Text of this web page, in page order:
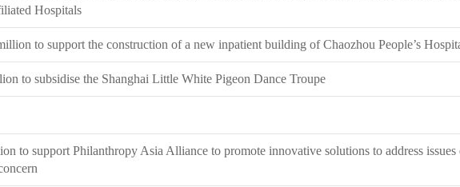
Hospitals
to support the construction of a new inpatient building of Chaozhou People’s
to subsidise the Shanghai Little White Pigeon Dance Troupe
to support Philanthropy Asia Alliance to promote innovative solutions to address issues